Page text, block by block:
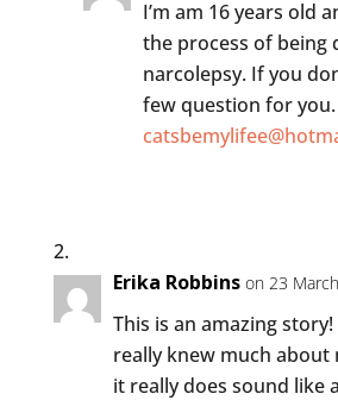
I’m am 16 years old
the process of being
narcolepsy. If you
few question for
Erika Robbins on 23
This is an amazing
really knew much about
it really does sound like